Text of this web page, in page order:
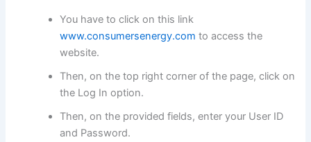
You have to click on this link
www.consumersenergy.com to access the
website.
Then, on the top right corner of the page, click on
the Log In option.
Then, on the provided fields, enter your User ID
and Password.